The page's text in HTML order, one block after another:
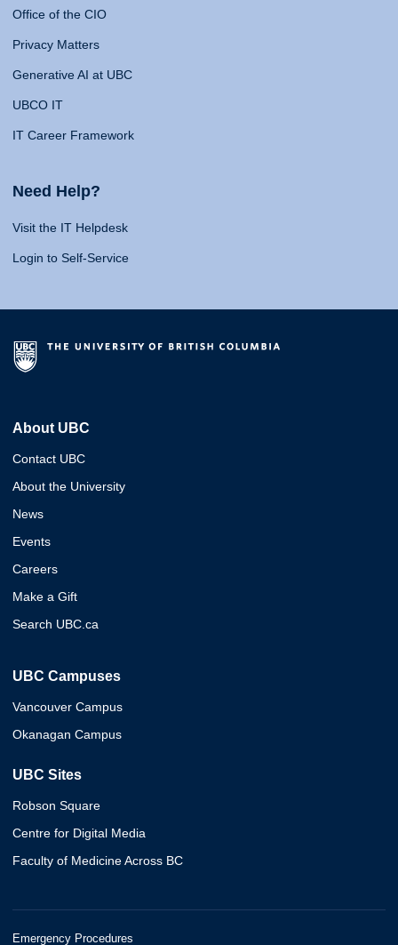
Office of the CIO
Privacy Matters
Generative AI at UBC
UBCO IT
IT Career Framework
Need Help?
Visit the IT Helpdesk
Login to Self-Service
About UBC
Contact UBC
About the University
News
Events
Careers
Make a Gift
Search UBC.ca
UBC Campuses
Vancouver Campus
Okanagan Campus
UBC Sites
Robson Square
Centre for Digital Media
Faculty of Medicine Across BC
Emergency Procedures